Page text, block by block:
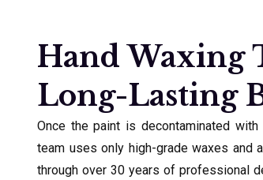
Hand Waxing
Long-Lasting
Once the paint is decontaminated
team uses only high-grade waxes and
through over 30 years of professional